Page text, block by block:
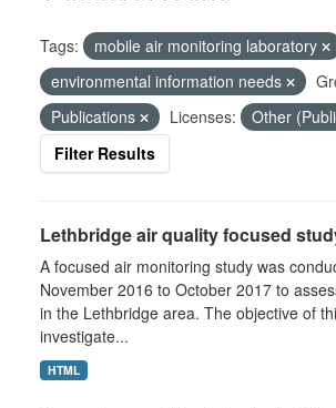
Tags:
mobile air monitoring laboratory
environmental information needs
Publications
Licenses:
Other
Filter Results
Lethbridge air quality focused
A focused air monitoring study was
November 2016 to October 2017 to
in the Lethbridge area. The objective of
investigate...
HTML